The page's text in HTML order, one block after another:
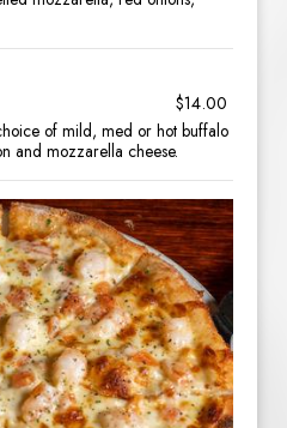
$14.00
of mild, med or hot buffalo
and mozzarella cheese.